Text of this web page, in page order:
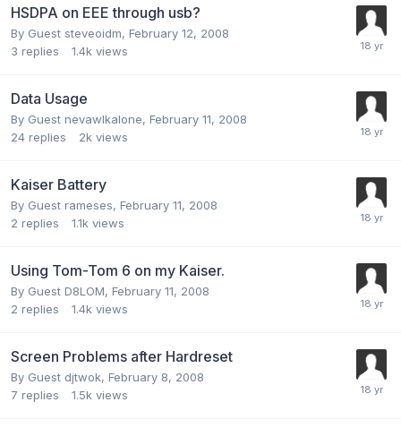
HSDPA on EEE through usb?
By Guest steveoidm, February 12, 2008
3 replies 1.4k views
Data Usage
By Guest nevawlkalone, February 11, 2008
24 replies 2k views
Kaiser Battery
By Guest rameses, February 11, 2008
2 replies 1.1k views
Using Tom-Tom 6 on my Kaiser.
By Guest D8LOM, February 11, 2008
2 replies 1.4k views
Screen Problems after Hardreset
By Guest djtwok, February 8, 2008
7 replies 1.5k views